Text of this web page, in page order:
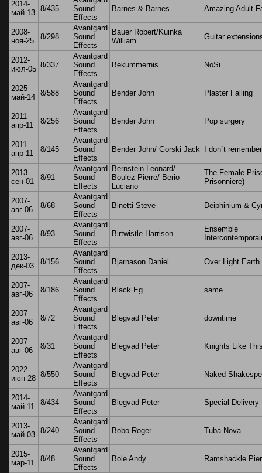
2014-
май-13 8/435
Sound
Effects
Barnes & Barnes Amazing Adult
2008-
ноя-25
8/298
Avantgard
Sound
Effects
Bauer Robert/Kuinka
William
Guitar
2012-
июл-05 8/337
Avantgard
Sound
Effects
Bekummernis NoSi
2025-
май-14 8/588
Avantgard
Sound
Effects
Bender John Plaster Falling
2011-
апр-11
8/256
Avantgard
Sound
Effects
Bender John Pop surgery
2011-
апр-11
8/145
Avantgard
Sound
Effects
Bender John/ Gorski Jack I don`t
2013-
сен-01
8/91
Avantgard
Sound
Effects
Bernstein Leonard/
Boulez Pierre/ Berio
Luciano
The Female
Prisonniere)
2007-
авг-06
8/68
Avantgard
Sound
Effects
Binetti Steve Deiphinium &
2007-
авг-06
8/93
Avantgard
Sound
Effects
Birtwistle Harrison
Ensemble
2013-
дек-03
8/156
Avantgard
Sound
Effects
Bjarnason Daniel Over Light Earth
2007-
авг-06
8/186
Avantgard
Sound
Effects
Black Eg same
2007-
авг-06
8/72
Avantgard
Sound
Effects
Blegvad Peter downtime
2007-
авг-06
8/31
Avantgard
Sound
Effects
Blegvad Peter Knights Like
2022-
июн-28 8/550
Avantgard
Sound
Effects
Blegvad Peter Naked
2014-
май-11
8/434
Avantgard
Sound
Effects
Blegvad Peter Special Delivery
2013-
май-03 8/240
Avantgard
Sound
Effects
Bobo Roger Tuba Nova
2015-
мар-11
8/48
Avantgard
Sound
Effects
Bole Andy Ramshackle Pier